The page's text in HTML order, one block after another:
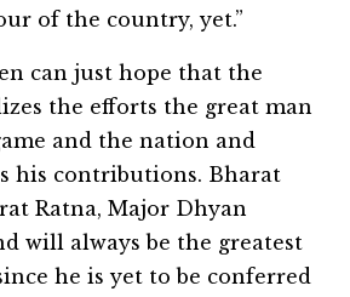
of the country, yet.”
can just hope that the
the efforts the great man
and the nation and
his contributions. Bharat
Ratna, Major Dhyan
will always be the greatest
he is yet to be conferred